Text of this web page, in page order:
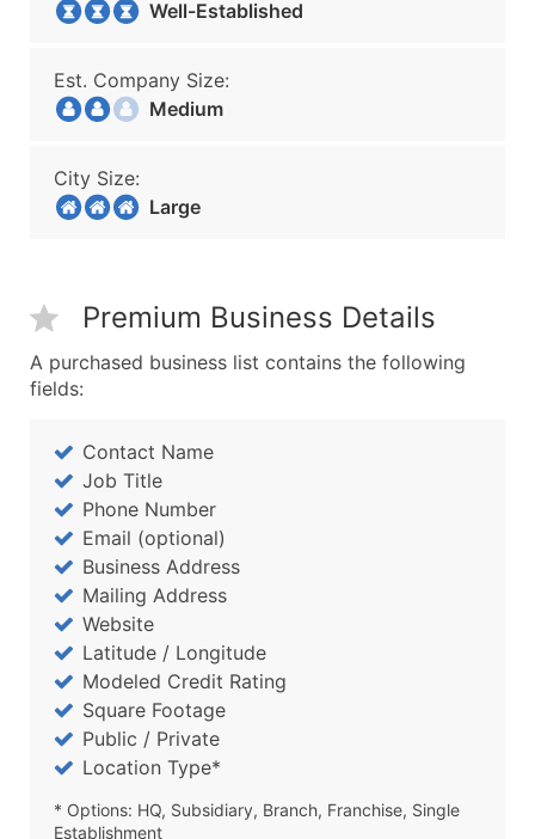
Well-Established
Est. Company Size:
Medium
City Size:
Large
Premium Business Details
A purchased business list contains the following
fields:
Contact Name
Job Title
Phone Number
Email (optional)
Business Address
Mailing Address
Website
Latitude / Longitude
Modeled Credit Rating
Square Footage
Public / Private
Location Type*
* Options: HQ, Subsidiary, Branch, Franchise, Single
Establishment